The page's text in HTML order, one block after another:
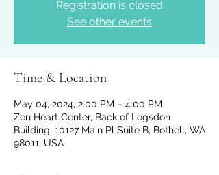
Registration is closed
See other events
Time & Location
May 04, 2024, 2:00 PM – 4:00 PM
Zen Heart Center, Back of Logsdon
Building, 10127 Main Pl Suite B, Bothell, WA
98011, USA